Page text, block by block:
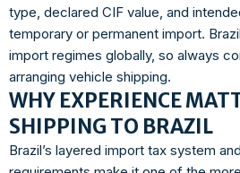
type, declared CIF value, and
temporary or permanent import.
import regimes globally, so always
arranging vehicle shipping.
WHY EXPERIENCE
SHIPPING TO BRAZIL
Brazil’s layered import tax system